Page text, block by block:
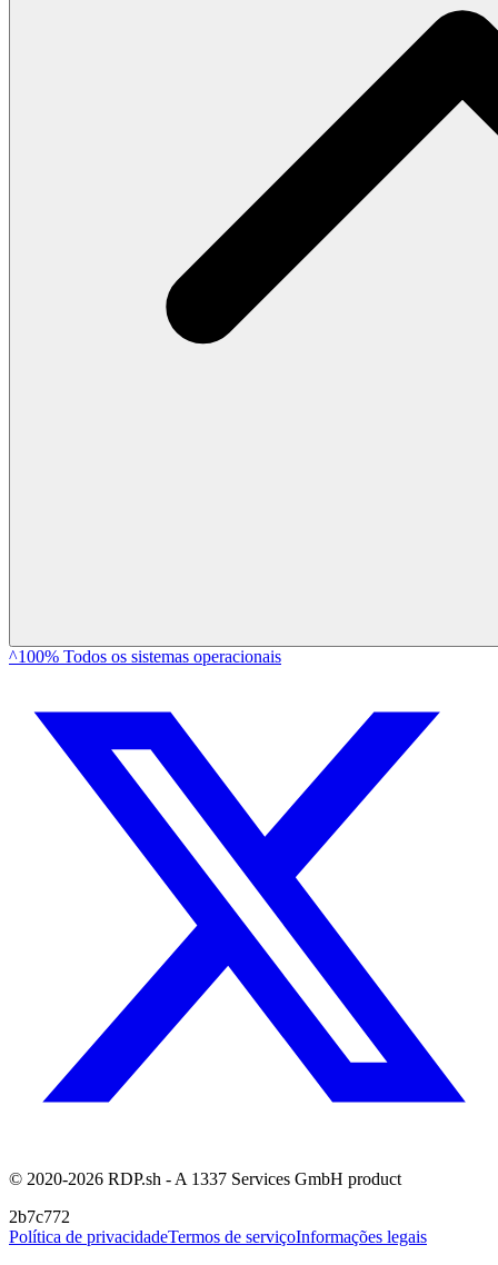
^100% Todos os sistemas operacionais
© 2020-2026 RDP.sh - A 1337 Services GmbH product
2b7c772
Política de privacidadeTermos de serviçoInformações legais